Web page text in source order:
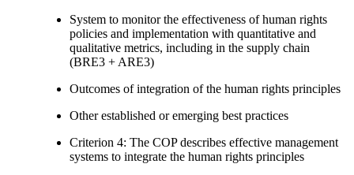
System to monitor the effectiveness of human rights
policies and implementation with quantitative and
qualitative metrics, including in the supply chain
(BRE3 + ARE3)
Outcomes of integration of the human rights principles
Other established or emerging best practices
Criterion 4: The COP describes effective management
systems to integrate the human rights principles